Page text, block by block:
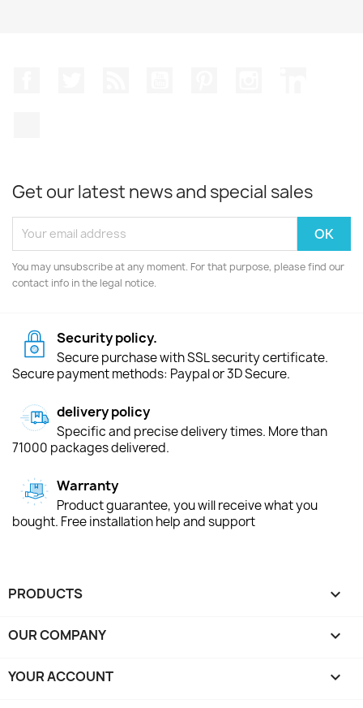
Get our latest news and special sales
You may unsubscribe at any moment. For that purpose, please find our
contact info in the legal notice.
Security policy.
Secure purchase with SSL security certificate.
Secure payment methods: Paypal or 3D Secure.
delivery policy
Specific and precise delivery times. More than
71000 packages delivered.
Warranty
Product guarantee, you will receive what you
bought. Free installation help and support
PRODUCTS 
OUR COMPANY 
YOUR ACCOUNT 